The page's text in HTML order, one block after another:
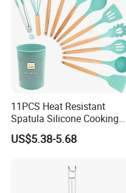
11PCS Heat Resistant
Spatula Silicone Cooking
Utensils Set with Holder
US$5.38-5.68